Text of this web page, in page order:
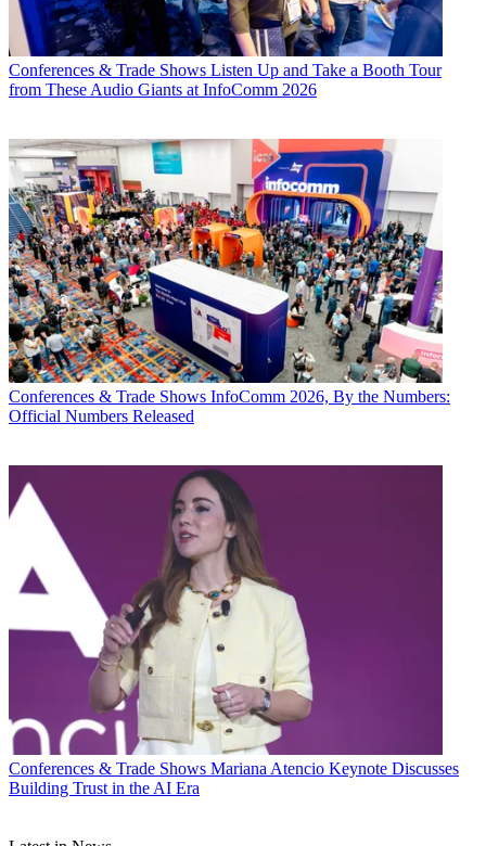
Conferences & Trade Shows Listen Up and Take a Booth Tour
from These Audio Giants at InfoComm 2026
Conferences & Trade Shows InfoComm 2026, By the Numbers:
Official Numbers Released
Conferences & Trade Shows Mariana Atencio Keynote Discusses
Building Trust in the AI Era